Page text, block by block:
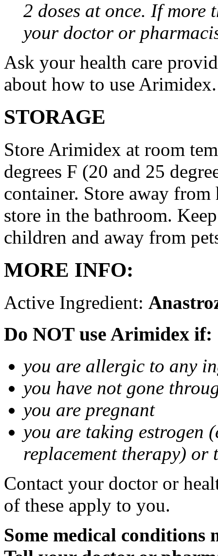
2 doses at once. If more
your doctor or
Ask your health care
about how to use Arimidex.
STORAGE
Store Arimidex at room
degrees F (20 and 25
container. Store away
store in the bathroom.
children and away from
MORE INFO:
Active Ingredient:
Do NOT use Arimidex if:
you are allergic to any
you have not gone
you are pregnant
you are taking estrogen
replacement therapy) or
Contact your doctor or
of these apply to you.
Some medical